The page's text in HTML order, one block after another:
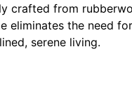
crafted from
eliminates the need
serene living.